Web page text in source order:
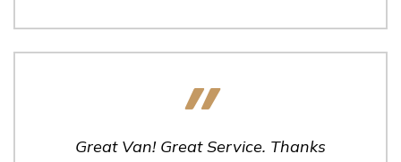
Great Van! Great Service. Thanks